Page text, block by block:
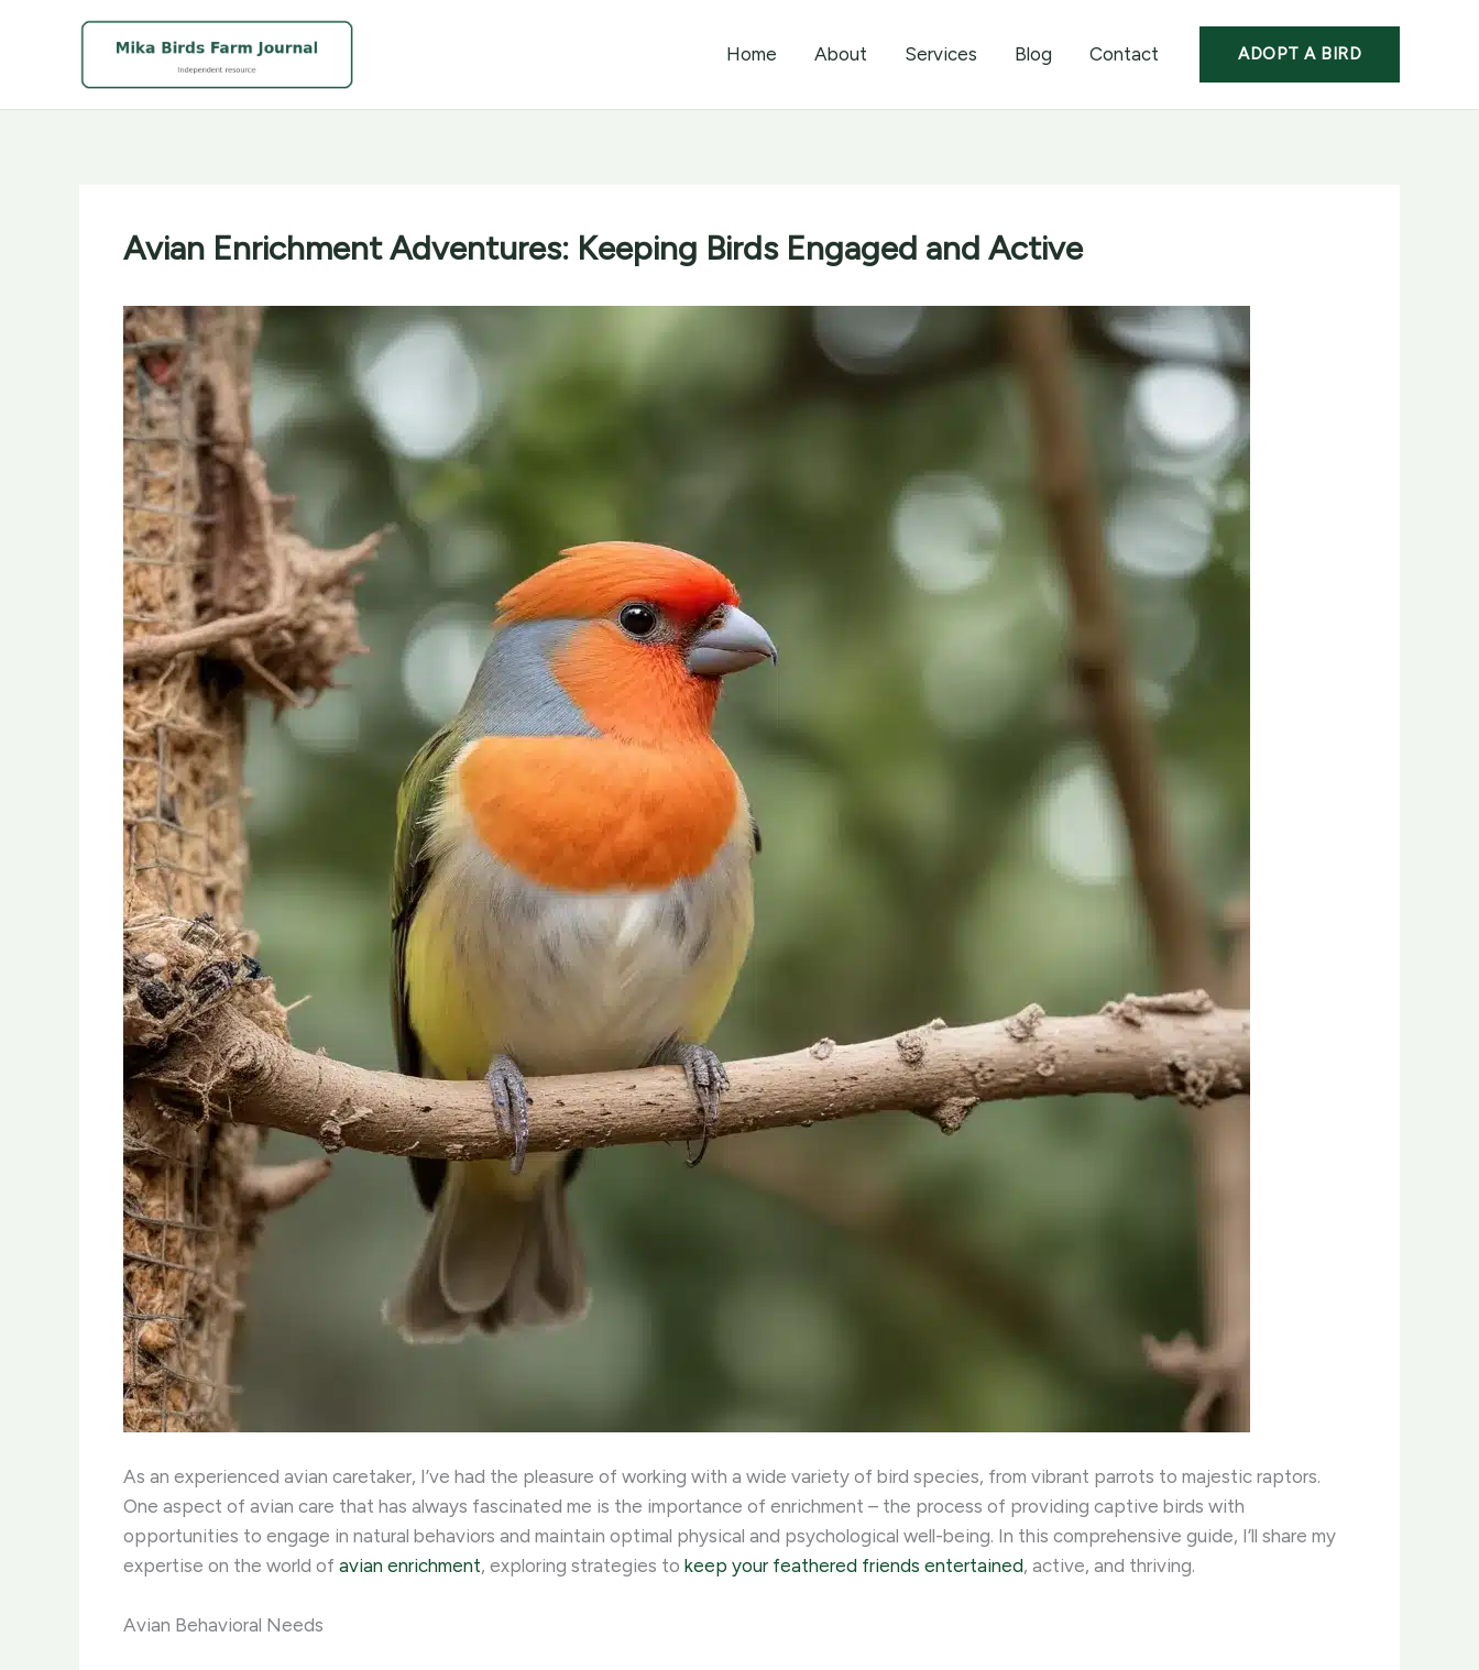
Home About Services Blog Contact ADOPT A BIRD
Avian Enrichment Adventures: Keeping Birds Engaged and Active
As an experienced avian caretaker, I’ve had the pleasure of working with a wide variety of bird species, from vibrant parrots to majestic raptors.
One aspect of avian care that has always fascinated me is the importance of enrichment – the process of providing captive birds with
opportunities to engage in natural behaviors and maintain optimal physical and psychological well-being. In this comprehensive guide, I’ll share my
expertise on the world of avian enrichment, exploring strategies to keep your feathered friends entertained, active, and thriving.
Avian Behavioral Needs